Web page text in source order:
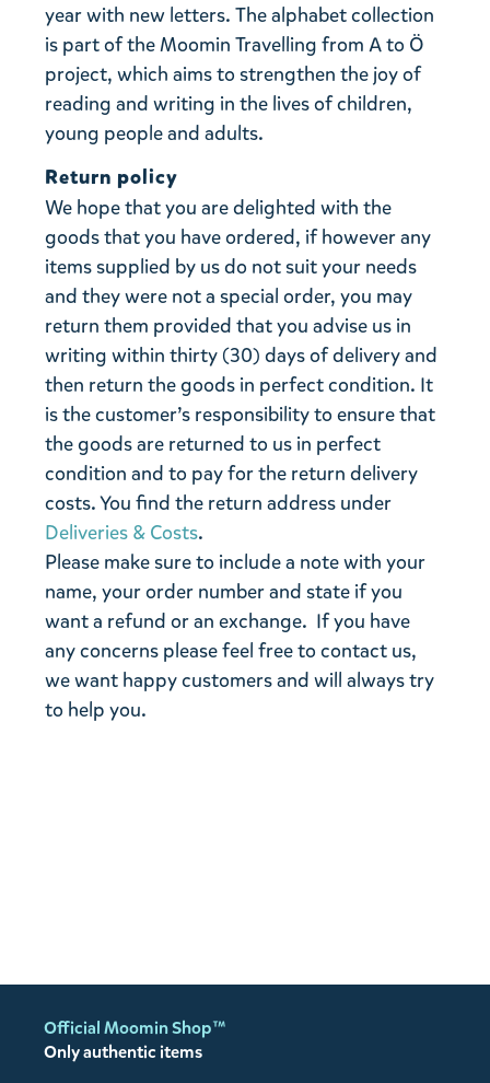
year with new letters. The alphabet collection
is part of the Moomin Travelling from A to Ö
project, which aims to strengthen the joy of
reading and writing in the lives of children,
young people and adults.
Return policy
We hope that you are delighted with the
goods that you have ordered, if however any
items supplied by us do not suit your needs
and they were not a special order, you may
return them provided that you advise us in
writing within thirty (30) days of delivery and
then return the goods in perfect condition. It
is the customer’s responsibility to ensure that
the goods are returned to us in perfect
condition and to pay for the return delivery
costs. You find the return address under
Deliveries & Costs.
Please make sure to include a note with your
name, your order number and state if you
want a refund or an exchange. If you have
any concerns please feel free to contact us,
we want happy customers and will always try
to help you.
Official Moomin Shop™
Only authentic items